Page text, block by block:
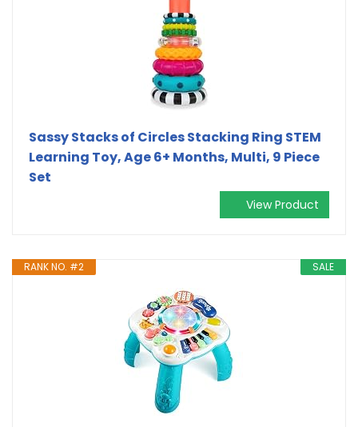
Sassy Stacks of Circles Stacking Ring STEM
Learning Toy, Age 6+ Months, Multi, 9 Piece
Set
View Product
SALE
RANK NO. #2